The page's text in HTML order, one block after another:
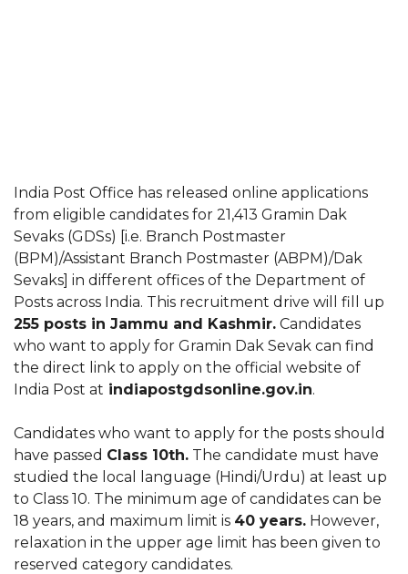
India Post Office has released online applications
from eligible candidates for 21,413 Gramin Dak
Sevaks (GDSs) [i.e. Branch Postmaster
(BPM)/Assistant Branch Postmaster (ABPM)/Dak
Sevaks] in different offices of the Department of
Posts across India. This recruitment drive will fill up
255 posts in Jammu and Kashmir. Candidates
who want to apply for Gramin Dak Sevak can find
the direct link to apply on the official website of
India Post at indiapostgdsonline.gov.in.
Candidates who want to apply for the posts should
have passed Class 10th. The candidate must have
studied the local language (Hindi/Urdu) at least up
to Class 10. The minimum age of candidates can be
18 years, and maximum limit is 40 years. However,
relaxation in the upper age limit has been given to
reserved category candidates.